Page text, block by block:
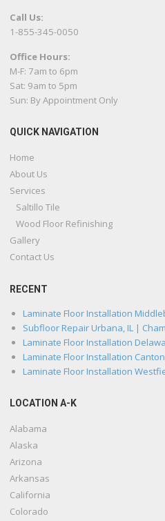
Call Us:
1-855-345-0050
Office Hours:
M-F: 7am to 6pm
Sat: 9am to 5pm
Sun: By Appointment Only
QUICK NAVIGATION
Home
About Us
Services
Saltillo Tile
Wood Floor Refinishing
Gallery
Contact Us
RECENT
Laminate Floor Installation
Subfloor Repair Urbana, IL |
Laminate Floor Installation
Laminate Floor Installation
Laminate Floor Installation
LOCATION A-K
Alabama
Alaska
Arizona
Arkansas
California
Colorado